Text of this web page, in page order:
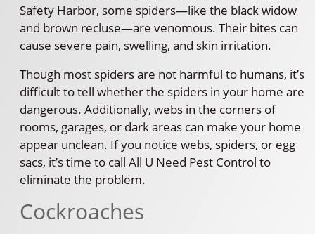
Safety Harbor, some spiders—like the black widow
and brown recluse—are venomous. Their bites can
cause severe pain, swelling, and skin irritation.
Though most spiders are not harmful to humans, it’s
difficult to tell whether the spiders in your home are
dangerous. Additionally, webs in the corners of
rooms, garages, or dark areas can make your home
appear unclean. If you notice webs, spiders, or egg
sacs, it’s time to call All U Need Pest Control to
eliminate the problem.
Cockroaches